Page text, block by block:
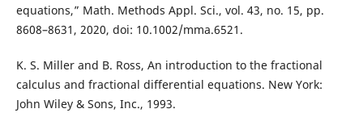
equations,” Math. Methods Appl. Sci., vol. 43, no. 15, pp.
8608–8631, 2020, doi: 10.1002/mma.6521.
K. S. Miller and B. Ross, An introduction to the fractional
calculus and fractional differential equations. New York:
John Wiley & Sons, Inc., 1993.